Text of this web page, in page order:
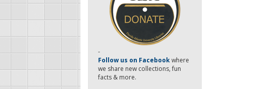
-
Follow us on Facebookwhere
we share new collections, fun
facts & more.